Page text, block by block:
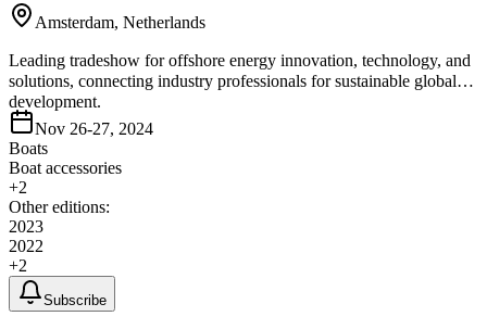
Amsterdam, Netherlands
Leading tradeshow for offshore energy innovation, technology, and
solutions, connecting industry professionals for sustainable global
development.
Nov 26-27, 2024
Boats
Boat accessories
+2
Other editions:
2023
2022
+2
Subscribe